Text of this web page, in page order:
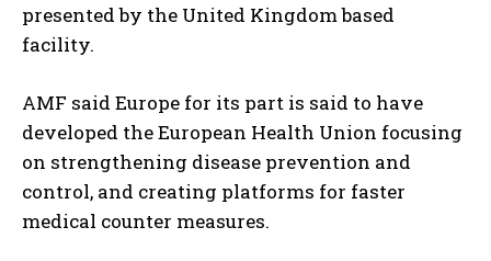
presented by the United Kingdom based
facility.
AMF said Europe for its part is said to have
developed the European Health Union focusing
on strengthening disease prevention and
control, and creating platforms for faster
medical counter measures.